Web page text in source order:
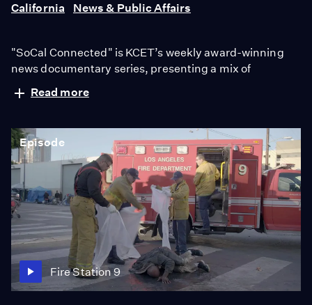
California News & Public Affairs
"SoCal Connected" is KCET’s weekly award-winning
news documentary series, presenting a mix of
a thoughtful and compelling way. Now in its 10th
every major local and national journalism award,
including a Walter Cronkite Award, a George Foster
Peabody Award, two Alfred I. duPont-Columbia silver
batons, and 27 regional Emmy awards.
Read more
Episode
Fire Station 9